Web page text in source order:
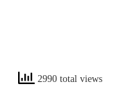
2990 total views